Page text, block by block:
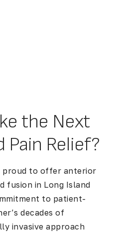
the Next
Pain Relief?
proud to offer anterior
fusion in Long Island
to patient-
decades of
invasive approach